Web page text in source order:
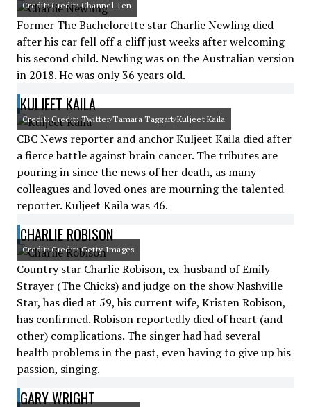
Credit: Credit: Channel Ten
Former The Bachelorette star Charlie Newling died
after his car fell off a cliff just weeks after welcoming
his second child. Newling was on the Australian version
in 2018. He was only 36 years old.
KULJEET KAILA
Credit: Credit: Twitter/Tamara Taggart/Kuljeet Kaila
CBC News reporter and anchor Kuljeet Kaila died after
a fierce battle against brain cancer. The tributes are
pouring in since the news of her death, as many
colleagues and loved ones are mourning the talented
reporter. Kuljeet Kaila was 46.
CHARLIE ROBISON
Credit: Credit: Getty Images
Country star Charlie Robison, ex-husband of Emily
Strayer (The Chicks) and judge on the show Nashville
Star, has died at 59, his current wife, Kristen Robison,
has confirmed. Robison reportedly died of heart (and
other) complications. The singer had had several
health problems in the past, even having to give up his
passion, singing.
GARY WRIGHT